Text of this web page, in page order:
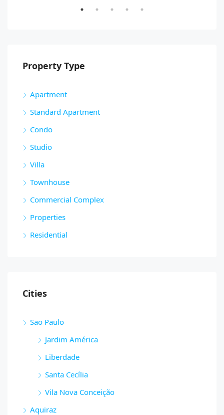
Property Type
Apartment
Standard Apartment
Condo
Studio
Villa
Townhouse
Commercial Complex
Properties
Residential
Cities
Sao Paulo
Jardim América
Liberdade
Santa Cecília
Vila Nova Conceição
Aquiraz